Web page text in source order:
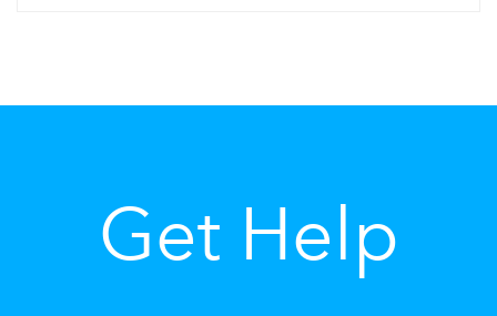
Get Help